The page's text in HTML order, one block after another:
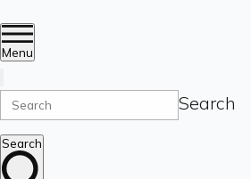
Menu
Search
Search